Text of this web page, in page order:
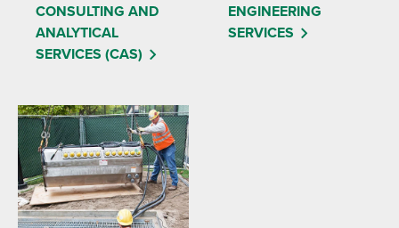
CONSULTING AND
ANALYTICAL
SERVICES (CAS)
ENGINEERING
SERVICES